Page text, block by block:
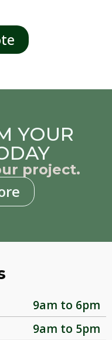
YOUR
project.
9am to 6pm
9am to 5pm